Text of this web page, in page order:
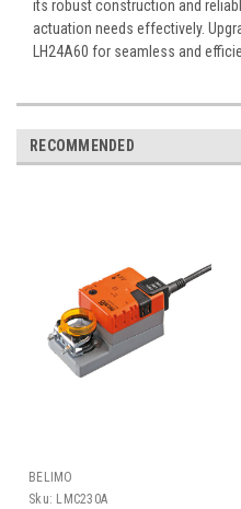
its robust construction and
actuation needs effectively.
LH24A60 for seamless and
RECOMMENDED
BELIMO
Sku: LMC230A